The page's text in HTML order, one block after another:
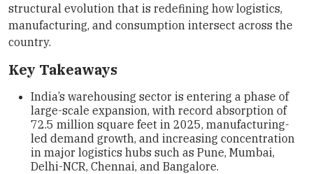
structural evolution that is redefining how logistics,
manufacturing, and consumption intersect across the
country.
Key Takeaways
India’s warehousing sector is entering a phase of
large-scale expansion, with record absorption of
72.5 million square feet in 2025, manufacturing-
led demand growth, and increasing concentration
in major logistics hubs such as Pune, Mumbai,
Delhi-NCR, Chennai, and Bangalore.